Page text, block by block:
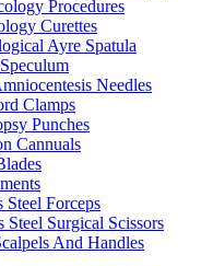
Procedures
Curettes
Ayre Spatula
Needles
Clamps
Punches
Cannuals
Steel Forceps
Steel Surgical Scissors
And Handles